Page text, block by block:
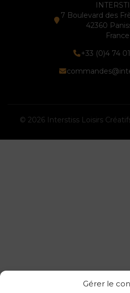
Gérer le
7 Boulevard des
42360
France
+33 (0)4 74
© 2026 Interstiss Loisirs